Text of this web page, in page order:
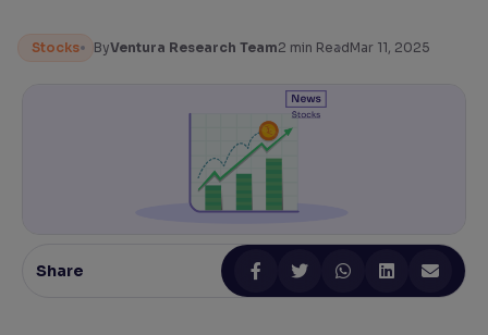
Text Spacing: 100%
Adjust text spacing for readability
Makes easier to read text and enhances color
Support tools for easier reading
Stocks ByVentura Research Team2 min ReadMar 11, 2025
Share